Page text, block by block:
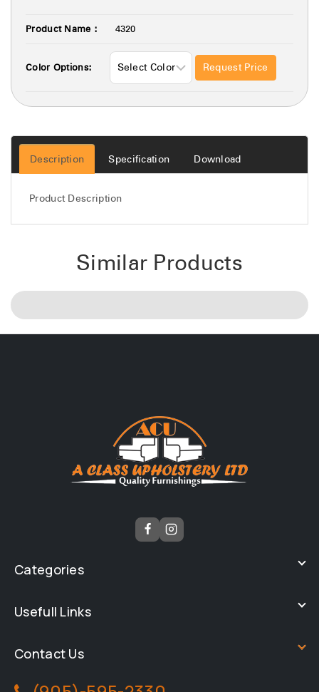
Product Name : 4320
Color Options: Request Price
Description Specification Download
Product Description
Similar Products
Categories
Usefull Links
Contact Us